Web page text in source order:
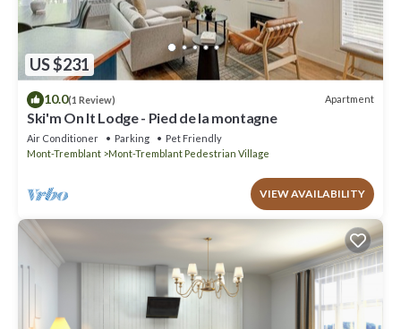
US $231
10.0(1 Review) Apartment
Ski'm On It Lodge - Pied de la montagne
Air Conditioner Parking
Pet Friendly
Mont-Tremblant
Mont-Tremblant Pedestrian Village
VIEW AVAILABILITY